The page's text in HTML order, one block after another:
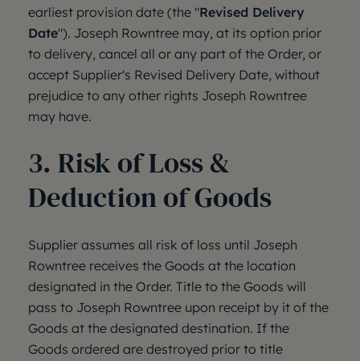
earliest provision date (the "Revised Delivery
Date"). Joseph Rowntree may, at its option prior
to delivery, cancel all or any part of the Order, or
accept Supplier's Revised Delivery Date, without
prejudice to any other rights Joseph Rowntree
may have.
3. Risk of Loss &
Deduction of Goods
Supplier assumes all risk of loss until Joseph
Rowntree receives the Goods at the location
designated in the Order. Title to the Goods will
pass to Joseph Rowntree upon receipt by it of the
Goods at the designated destination. If the
Goods ordered are destroyed prior to title